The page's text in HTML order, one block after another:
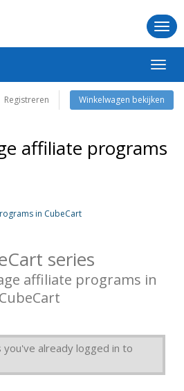
in-/
Registreren Winkelwagen bekijken
affiliate programs
in CubeCart
series
affiliate programs in
CubeCart
already logged in to